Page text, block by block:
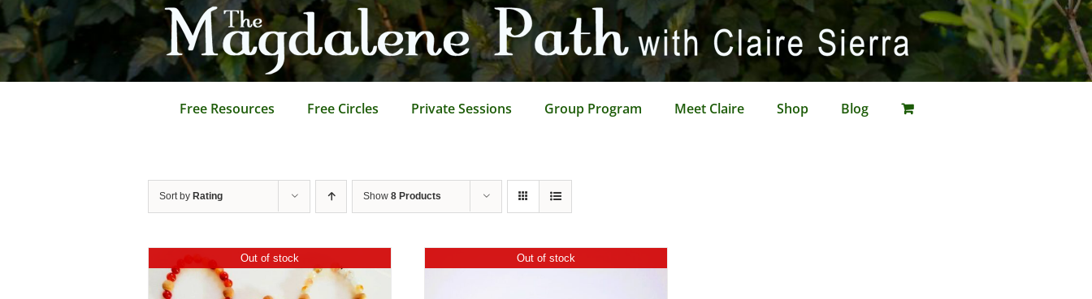
Skip
to
content
Free Resources Free Circles Private Sessions Group Program Meet Claire Shop Blog
Sort by Rating Show 8 Products
Out of stock Out of stock